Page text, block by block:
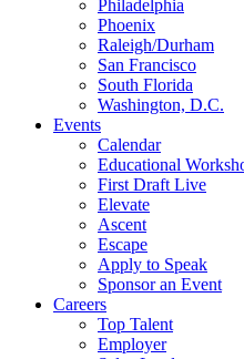
Philadelphia
Phoenix
Raleigh/Durham
San Francisco
South Florida
Washington, D.C.
Events
Calendar
Educational
First Draft Live
Elevate
Ascent
Escape
Apply to Speak
Sponsor an Event
Careers
Top Talent
Employer